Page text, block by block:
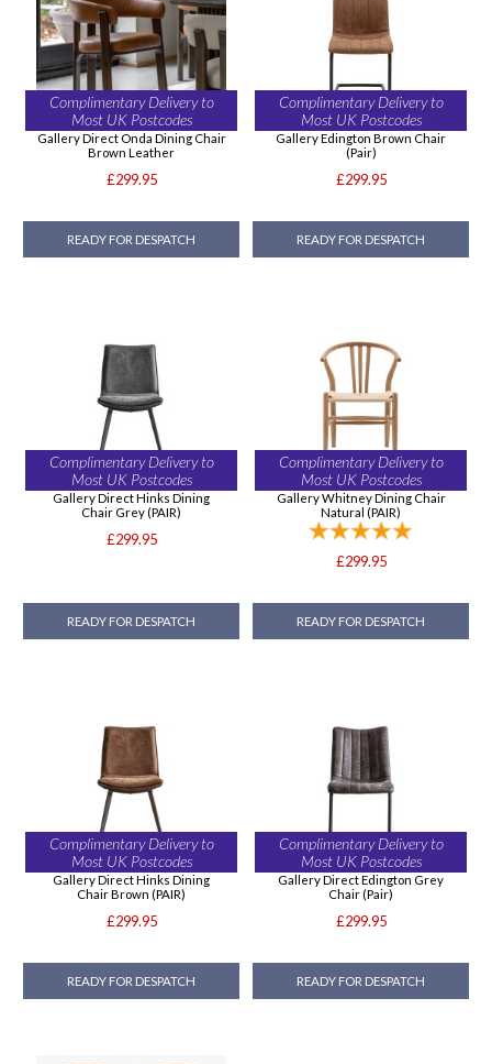
Complimentary Delivery to
Most UK Postcodes
Gallery Direct Onda Dining Chair
Brown Leather
£299.95
READY FOR DESPATCH
Complimentary Delivery to
Most UK Postcodes
Gallery Edington Brown Chair
(Pair)
£299.95
READY FOR DESPATCH
Complimentary Delivery to
Most UK Postcodes
Gallery Direct Hinks Dining
Chair Grey (PAIR)
£299.95
READY FOR DESPATCH
Complimentary Delivery to
Most UK Postcodes
Gallery Whitney Dining Chair
Natural (PAIR)
£299.95
READY FOR DESPATCH
Complimentary Delivery to
Most UK Postcodes
Gallery Direct Hinks Dining
Chair Brown (PAIR)
£299.95
READY FOR DESPATCH
Complimentary Delivery to
Most UK Postcodes
Gallery Direct Edington Grey
Chair (Pair)
£299.95
READY FOR DESPATCH